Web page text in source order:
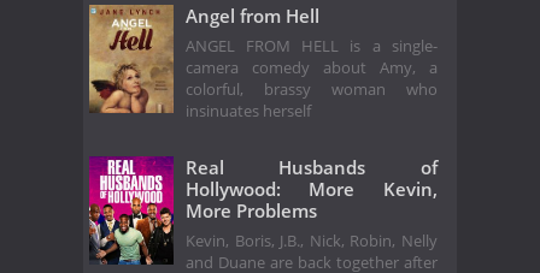
Angel from Hell
ANGEL FROM HELL is a single-
camera comedy about Amy, a
colorful, brassy woman who
insinuates herself
Real Husbands of
Hollywood: More Kevin,
More Problems
Kevin, Boris, J.B., Nick, Robin, Nelly
and Duane are back together after